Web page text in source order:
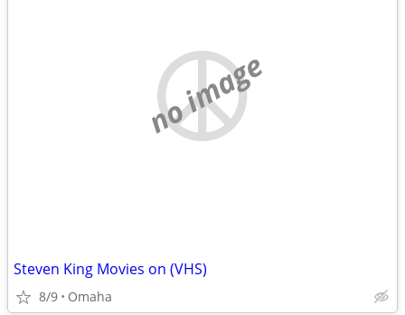
no image
Steven King Movies on (VHS)
8/9 Omaha